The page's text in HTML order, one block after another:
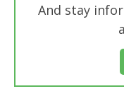
And stay